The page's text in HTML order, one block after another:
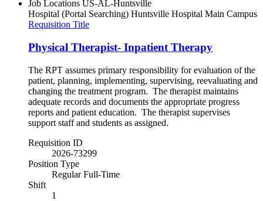
Job Locations US-AL-Huntsville
Hospital (Portal Searching) Huntsville Hospital Main Campus
Requisition Title
Physical Therapist- Inpatient Therapy
The RPT assumes primary responsibility for evaluation of the
patient, planning, implementing, supervising, reevaluating and
changing the treatment program. The therapist maintains
adequate records and documents the appropriate progress
reports and patient education. The therapist supervises
support staff and students as assigned.
Requisition ID
2026-73299
Position Type
Regular Full-Time
Shift
1